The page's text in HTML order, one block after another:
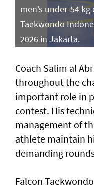
men’s under-54
Taekwondo
2026 in Jakarta.
Coach Salim al
throughout the
important role in
contest. His
management of
athlete maintain
demanding
Falcon